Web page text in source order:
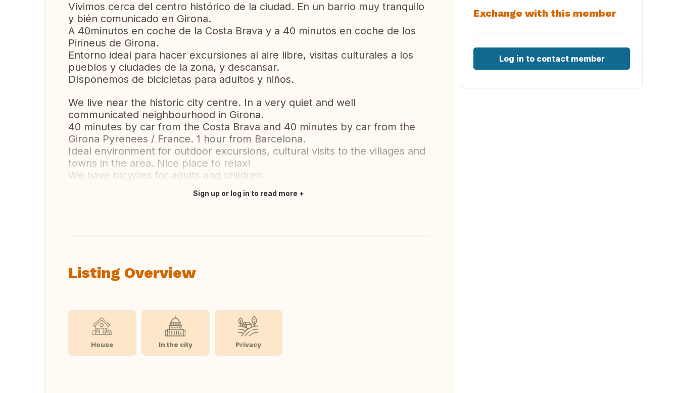
Vivimos cerca del centro histórico de la ciudad. En un barrio muy tranquilo
y bién comunicado en Girona.
A 40minutos en coche de la Costa Brava y a 40 minutos en coche de los
Pirineus de Girona.
Entorno ideal para hacer excursiones al aire libre, visitas culturales a los
pueblos y ciudades de la zona, y descansar.
DIsponemos de bicicletas para adultos y niños.
We live near the historic city centre. In a very quiet and well
communicated neighbourhood in Girona.
40 minutes by car from the Costa Brava and 40 minutes by car from the
Girona Pyrenees / France. 1 hour from Barcelona.
Ideal environment for outdoor excursions, cultural visits to the villages and
towns in the area. Nice place to relax!
We have bicycles for adults and children.
Sign up or log in to read more
Listing Overview
House In the city Privacy
Exchange with this member
Log in to contact member